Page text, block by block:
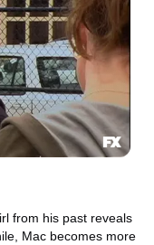
from his past reveals